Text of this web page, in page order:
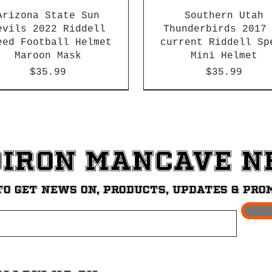
State Sun
2022 Riddell
Football Helmet
Maroon Mask
Price
$35.99
Southern Utah
Thunderbirds 2017
current Riddell
Mini Helmet
Price
$35.99
ManCave
get News on, Products, updates &